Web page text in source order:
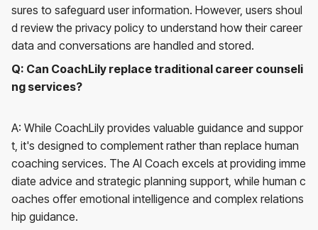
sures to safeguard user information. However, users shoul
d review the privacy policy to understand how their career
data and conversations are handled and stored.
Q: Can CoachLily replace traditional career counseli
ng services?
A: While CoachLily provides valuable guidance and suppor
t, it's designed to complement rather than replace human
coaching services. The AI Coach excels at providing imme
diate advice and strategic planning support, while human c
oaches offer emotional intelligence and complex relations
hip guidance.